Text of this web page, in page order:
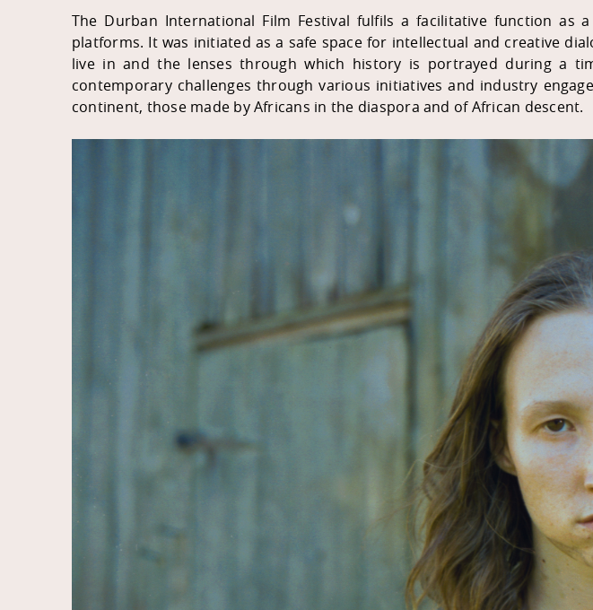
The Durban International Film Festival fulfils a facilitative function
platforms. It was initiated as a safe space for intellectual and creative
live in and the lenses through which history is portrayed during a
contemporary challenges through various initiatives and industry
continent, those made by Africans in the diaspora and of African descent.